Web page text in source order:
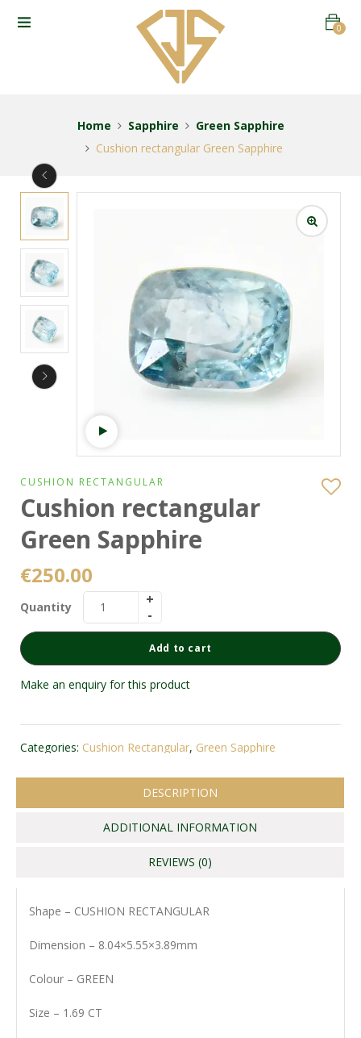
0
Home Sapphire
Green Sapphire
Cushion rectangular Green Sapphire
CUSHION RECTANGULAR
Cushion rectangular
Green Sapphire
€250.00
Quantity
Add to cart
Make an enquiry for this product
Categories: Cushion Rectangular, Green Sapphire
DESCRIPTION
ADDITIONAL INFORMATION
REVIEWS (0)
Shape – CUSHION RECTANGULAR
Dimension – 8.04×5.55×3.89mm
Colour – GREEN
Size – 1.69 CT